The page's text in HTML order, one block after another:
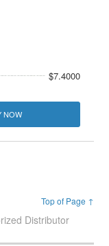
$7.4000
NOW
Top of Page ↑
Distributor